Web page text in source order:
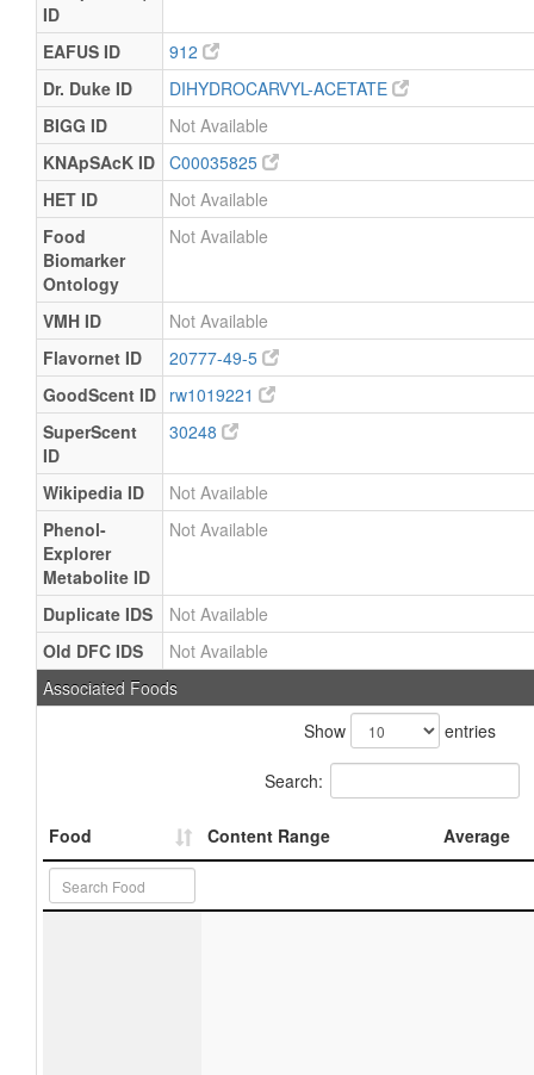
ID
EAFUS ID
912
Dr. Duke ID
DIHYDROCARVYL-ACETATE
BIGG ID
Not Available
KNApSAcK ID C00035825
HET ID
Not Available
Food
Biomarker
Ontology
Not Available
VMH ID
Not Available
Flavornet ID
20777-49-5
GoodScent ID rw1019221
SuperScent
ID
30248
Wikipedia ID
Not Available
Phenol-
Explorer
Metabolite ID
Not Available
Duplicate IDS
Not Available
Old DFC IDS
Not Available
Associated Foods
Show
entries
Search:
Food Content Range Average